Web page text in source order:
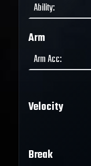
Ability:
Arm
Arm Acc:
Velocity
Break